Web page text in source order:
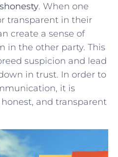
. When⁣ one
​transparent in their
create a sense ​of​
in the other party. This
suspicion⁣ and lead
in trust. In order⁢ to
​it⁤ is
and⁤ transparent